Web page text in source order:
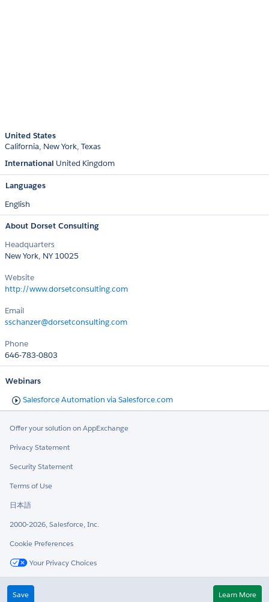
United States
California New York Texas
International United Kingdom
Languages
English
About Dorset Consulting
Headquarters
New York, NY 10025
Website
http://www.dorsetconsulting.com
Email
sschanzer@dorsetconsulting.com
Phone
646-783-0803
Webinars
Salesforce Automation via Salesforce.com
Offer your solution on AppExchange
Privacy Statement
Security Statement
Terms of Use
日本語
2000-2026, Salesforce, Inc.
Cookie Preferences
Your Privacy Choices
Twitter
Save Learn More